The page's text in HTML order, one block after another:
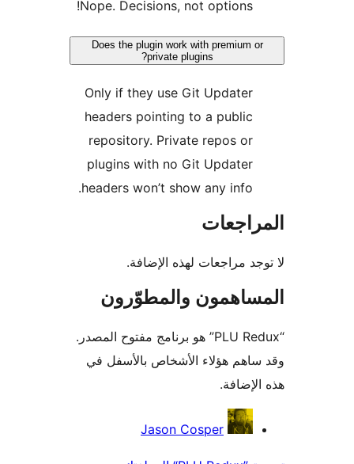
Nope. Decisions, not options!
Does the plugin work with premium
Only if they use Git Updater
headers pointing to a public
repository. Private repos or
plugins with no Git Updater
headers won’t show any info.
مراجعات لهذه الإضافة.
والمطوّرون
“PLU Redux” هو برنامج مفتوح المصدر.
هؤلاء الأشخاص بالأسفل في
Jason Cosper